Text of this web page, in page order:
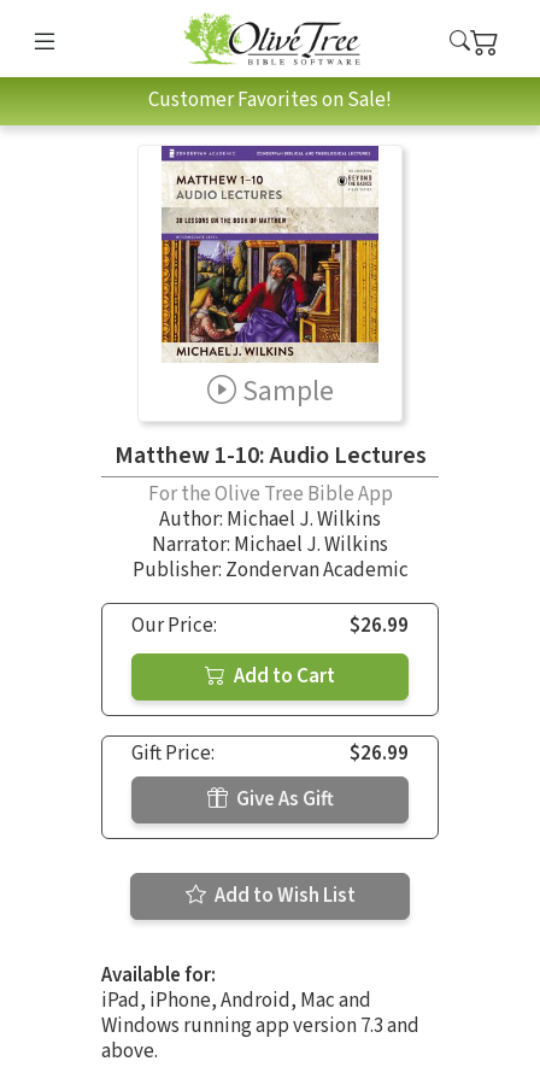
Customer Favorites on Sale!
Sample
Matthew 1-10: Audio Lectures
For the Olive Tree Bible App
Author: Michael J. Wilkins
Narrator: Michael J. Wilkins
Publisher: Zondervan Academic
Our Price:
$26.99
Add to Cart
Gift Price:
$26.99
Give As Gift
Add to Wish List
Available for:
iPad, iPhone, Android, Mac and
Windows running app version 7.3 and
above.